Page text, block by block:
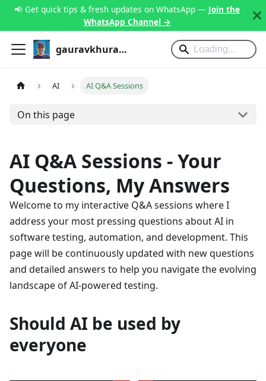
📢 Get quick tips & fresh updates on WhatsApp — Join the
WhatsApp Channel →
gauravkhurana.com
AI AI Q&A Sessions
On this page
AI Q&A Sessions - Your
Questions, My Answers
Welcome to my interactive Q&A sessions where I
address your most pressing questions about AI in
software testing, automation, and development. This
page will be continuously updated with new questions
and detailed answers to help you navigate the evolving
landscape of AI-powered testing.
Should AI be used by
everyone